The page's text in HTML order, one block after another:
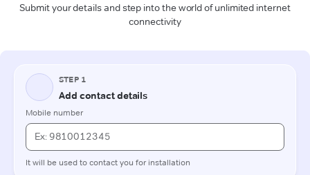
Submit your details and step into the world of unlimited internet
connectivity